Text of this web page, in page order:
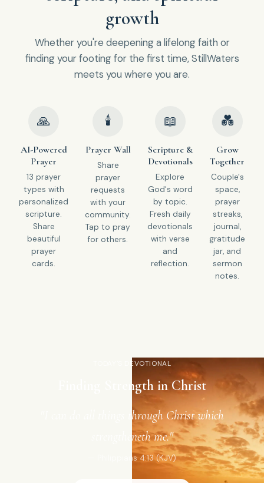
growth
Whether you're deepening a lifelong faith or
finding your footing for the first time, StillWaters
meets you where you are.
🙏
AI-Powered
Prayer
13 prayer
types with
personalized
scripture.
Share
beautiful
prayer
cards.
🕯
Prayer Wall
Share
prayer
requests
with your
community.
Tap to pray
for others.
📖
Scripture &
Devotionals
Explore
God's word
by topic.
Fresh daily
devotionals
with verse
and
reflection.
💑
Grow
Together
Couple's
space,
prayer
streaks,
journal,
gratitude
jar, and
sermon
notes.
TODAY'S DEVOTIONAL
Finding Strength in Christ
"I can do all things through Christ which
strengtheneth me."
— Philippians 4:13 (KJV)